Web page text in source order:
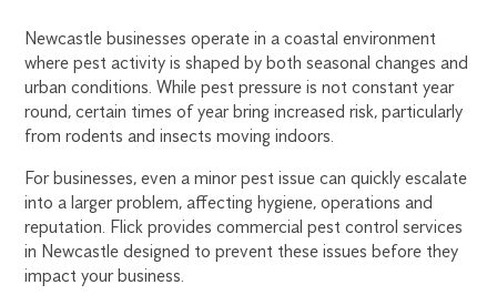
COMMERCIAL
PEST
CONTROL
IN
NEWCASTLE
270
019
newcastle@flick.com.au
Newcastle businesses operate in a coastal environment
where pest activity is shaped by both seasonal changes and
urban conditions. While pest pressure is not constant year
round, certain times of year bring increased risk, particularly
from rodents and insects moving indoors.
For businesses, even a minor pest issue can quickly escalate
into a larger problem, affecting hygiene, operations and
reputation. Flick provides commercial pest control services
in Newcastle designed to prevent these issues before they
impact your business.